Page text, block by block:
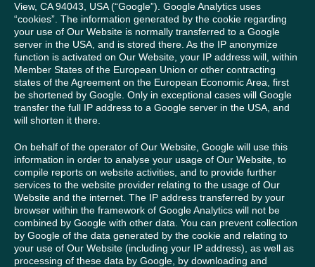
View, CA 94043, USA (“Google”). Google Analytics uses
“cookies”. The information generated by the cookie regarding
your use of Our Website is normally transferred to a Google
server in the USA, and is stored there. As the IP anonymize
function is activated on Our Website, your IP address will, within
Member States of the European Union or other contracting
states of the Agreement on the European Economic Area, first
be shortened by Google. Only in exceptional cases will Google
transfer the full IP address to a Google server in the USA, and
will shorten it there.
On behalf of the operator of Our Website, Google will use this
information in order to analyse your usage of Our Website, to
compile reports on website activities, and to provide further
services to the website provider relating to the usage of Our
Website and the internet. The IP address transferred by your
browser within the framework of Google Analytics will not be
combined by Google with other data. You can prevent collection
by Google of the data generated by the cookie and relating to
your use of Our Website (including your IP address), as well as
processing of these data by Google, by downloading and